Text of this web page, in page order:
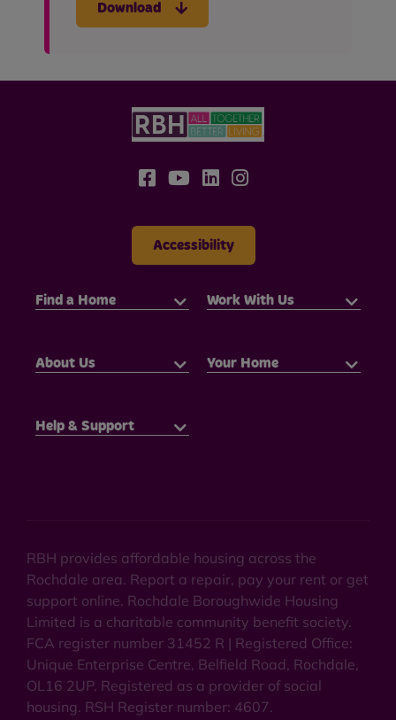
Download
Accessibility
Find a Home Work With Us
About Us Your Home
Help & Support
RBH provides affordable housing across the
Rochdale area. Report a repair, pay your rent or get
support online. Rochdale Boroughwide Housing
Limited is a charitable community benefit society.
FCA register number 31452 R | Registered Office:
Unique Enterprise Centre, Belfield Road, Rochdale,
OL16 2UP. Registered as a provider of social
housing. RSH Register number: 4607.